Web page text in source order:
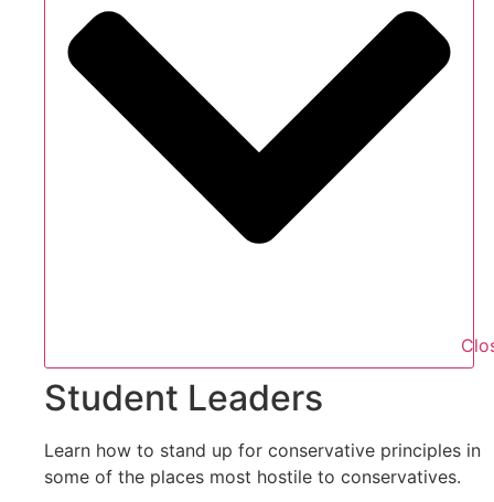
Student Leaders
Learn how to stand up for conservative principles in
some of the places most hostile to conservatives.